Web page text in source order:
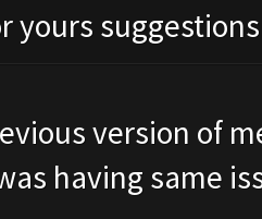
yours
version of
having same